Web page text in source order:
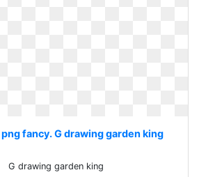
fancy. G drawing garden king
G drawing garden king